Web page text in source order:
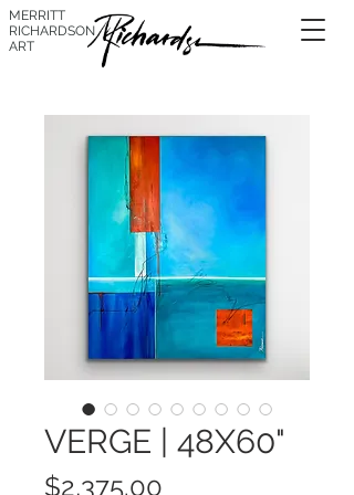
MERRITT
RICHARDSON
ART
VERGE | 48X60"
$2,375.00